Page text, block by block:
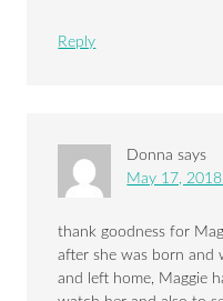
Reply
Donna says
May 17,
thank goodness for
after she was born and
and left home, Maggie